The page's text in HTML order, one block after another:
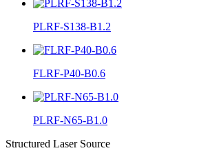
PLRF-S138-B1.2
FLRF-P40-B0.6
PLRF-N65-B1.0
Structured Laser Source